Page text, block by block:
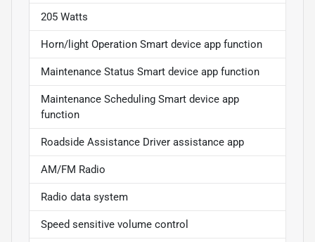
205 Watts
Horn/light Operation Smart device app function
Maintenance Status Smart device app function
Maintenance Scheduling Smart device app
function
Roadside Assistance Driver assistance app
AM/FM Radio
Radio data system
Speed sensitive volume control